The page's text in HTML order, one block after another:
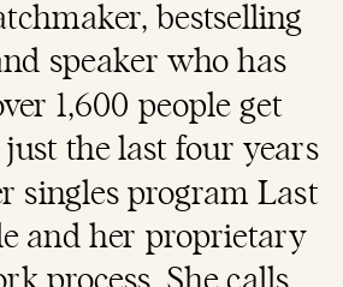
bestselling
speaker who has
1,600 people get
the last four years
singles program Last
and her proprietary